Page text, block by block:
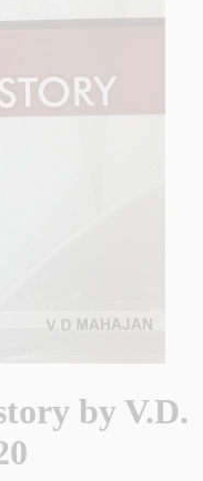
by V.D.